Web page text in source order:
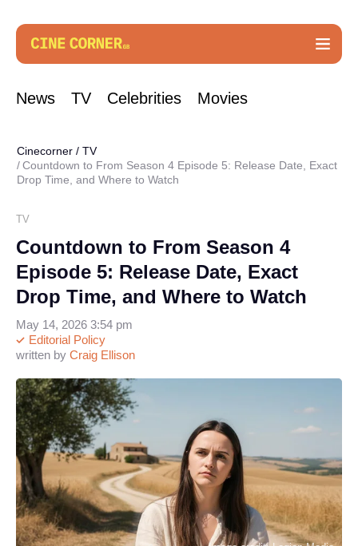
News TV Celebrities Movies
Cinecorner / TV
Countdown to From Season 4 Episode 5: Release Date, Exact
Drop Time, and Where to Watch
TV
Countdown to From Season 4
Episode 5: Release Date, Exact
Drop Time, and Where to Watch
written by Craig Ellison
Editorial Policy
May 14, 2026 3:54 pm